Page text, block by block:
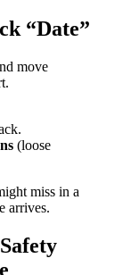
“Date”
move
(loose
miss in a
arrives.